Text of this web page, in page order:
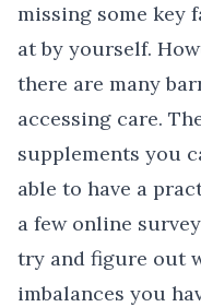
missing some key
at by yourself.
there are many
accessing care.
supplements you
able to have a
a few online
try and figure out
imbalances you